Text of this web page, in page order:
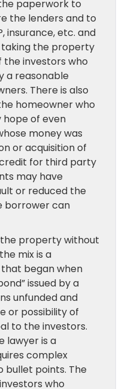
paperwork to
the lenders and to
insurance, etc. and
taking the property
investors who
a reasonable
There is also
homeowner who
hope of even
money was
or acquisition of
for third party
may have
or reduced the
borrower can
property without
mix is a
began when
issued by a
unfunded and
or possibility of
to the investors.
lawyer is a
complex
bullet points. The
who